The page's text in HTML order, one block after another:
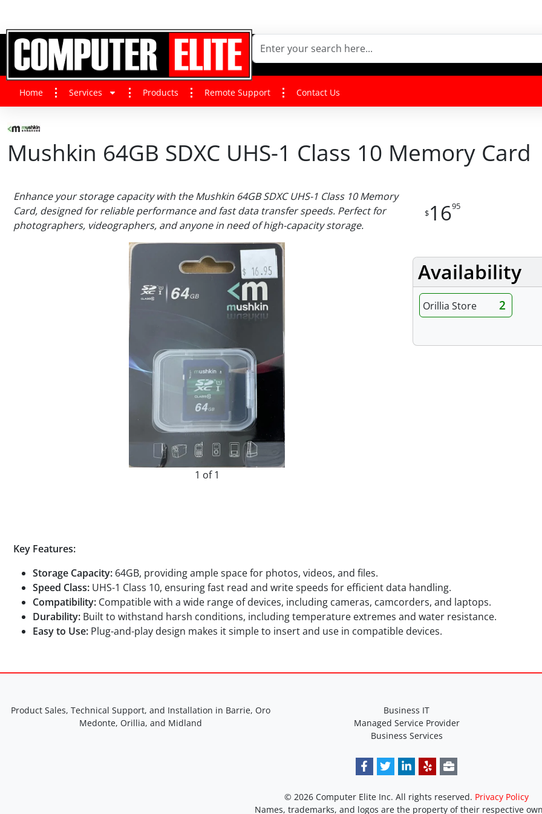
Home Services Products Remote Support Contact Us
Mushkin 64GB SDXC UHS-1 Class 10 Memory Card
Enhance your storage capacity with the Mushkin 64GB SDXC UHS-1 Class 10 Memory
Card, designed for reliable performance and fast data transfer speeds. Perfect for
photographers, videographers, and anyone in need of high-capacity storage.
1 of 1
$1695
Availability
Orillia Store 2
Key Features:
Storage Capacity: 64GB, providing ample space for photos, videos, and files.
Speed Class: UHS-1 Class 10, ensuring fast read and write speeds for efficient data handling.
Compatibility: Compatible with a wide range of devices, including cameras, camcorders, and laptops.
Durability: Built to withstand harsh conditions, including temperature extremes and water resistance.
Easy to Use: Plug-and-play design makes it simple to insert and use in compatible devices.
Product Sales, Technical Support, and Installation in Barrie, Oro
Medonte, Orillia, and Midland
Business IT
Managed Service Provider
Business Services
© 2026 Computer Elite Inc. All rights reserved. Privacy Policy
Names, trademarks, and logos are the property of their respective